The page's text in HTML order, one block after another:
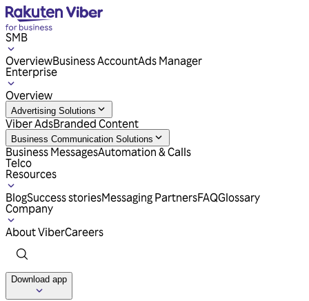
SMB
OverviewBusiness AccountAds Manager
Enterprise
Overview
Advertising Solutions
Viber AdsBranded Content
Business Communication Solutions
Business MessagesAutomation & Calls
Telco
Resources
BlogSuccess storiesMessaging PartnersFAQGlossary
Company
About ViberCareers
Download app